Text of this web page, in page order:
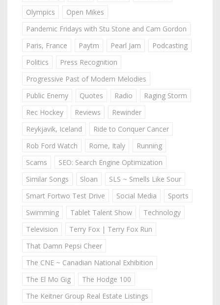
Olympics
Open Mikes
Pandemic Fridays with Stu Stone and Cam Gordon
Paris, France
Paytm Pearl Jam
Podcasting
Politics
Press Recognition
Progressive Past of Modern Melodies
Public Enemy
Quotes Radio
Raging Storm
Rec Hockey
Reviews
Rewinder
Reykjavik, Iceland
Ride to Conquer Cancer
Rob Ford Watch
Rome, Italy
Running
Scams
SEO: Search Engine Optimization
Similar Songs
Sloan
SLS ~ Smells Like Sour
Smart Fortwo Test Drive
Social Media
Sports
Swimming
Tablet Talent Show
Technology
Television
Terry Fox | Terry Fox Run
That Damn Pepsi Cheer
The CNE ~ Canadian National Exhibition
The El Mo Gig
The Hodge 100
The Keitner Group Real Estate Listings